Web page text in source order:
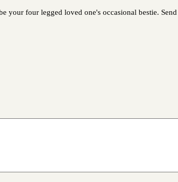
your four legged loved one's occasional bestie.